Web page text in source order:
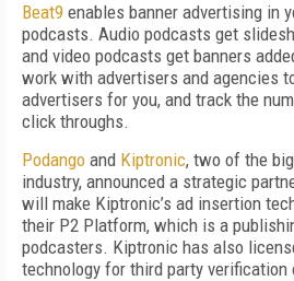
Beat9 enables banner advertising in
podcasts. Audio podcasts get
and video podcasts get banners
work with advertisers and agencies
advertisers for you, and track the
click throughs.
Podango and Kiptronic, two of the
industry, announced a strategic
will make Kiptronic’s ad insertion
their P2 Platform, which is a
podcasters. Kiptronic has also
technology for third party verification